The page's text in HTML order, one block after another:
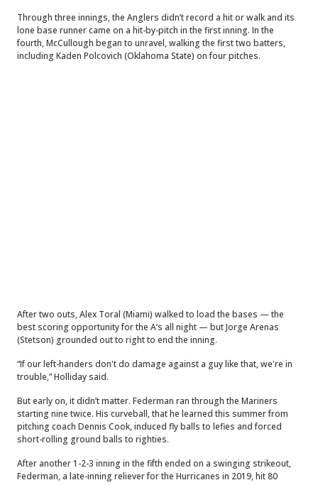
Through three innings, the Anglers didn’t record a hit or walk and its
lone base runner came on a hit-by-pitch in the first inning. In the
fourth, McCullough began to unravel, walking the first two batters,
including Kaden Polcovich (Oklahoma State) on four pitches.
After two outs, Alex Toral (Miami) walked to load the bases — the
best scoring opportunity for the A’s all night — but Jorge Arenas
(Stetson) grounded out to right to end the inning.
“If our left-handers don't do damage against a guy like that, we're in
trouble,” Holliday said.
But early on, it didn’t matter. Federman ran through the Mariners
starting nine twice. His curveball, that he learned this summer from
pitching coach Dennis Cook, induced fly balls to lefies and forced
short-rolling ground balls to righties.
After another 1-2-3 inning in the fifth ended on a swinging strikeout,
Federman, a late-inning reliever for the Hurricanes in 2019, hit 80